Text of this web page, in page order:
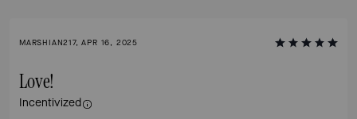
MARSHIAN217, APR 16, 2025
Love!
Incentivized